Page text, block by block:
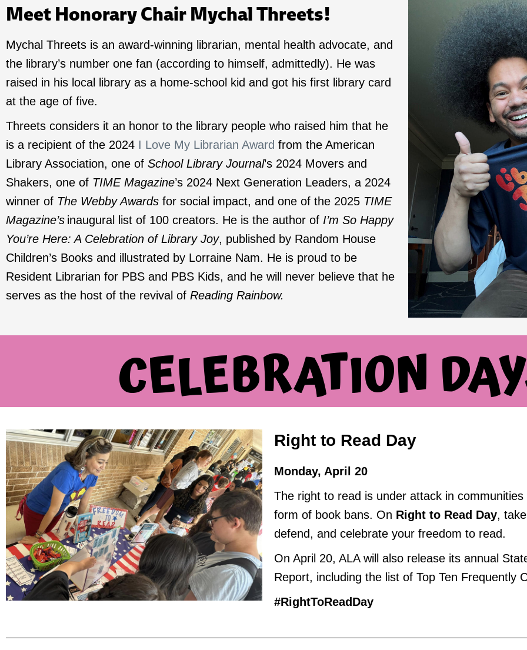
Meet Honorary Chair Mychal Threets!
Mychal Threets is an award-winning librarian, mental health advocate, and
the library’s number one fan (according to himself, admittedly). He was
raised in his local library as a home-school kid and got his first library card
at the age of five.
Threets considers it an honor to the library people who raised him that he
is a recipient of the 2024 I Love My Librarian Award from the American
Library Association, one of School Library Journal’s 2024 Movers and
Shakers, one of TIME Magazine’s 2024 Next Generation Leaders, a 2024
winner of The Webby Awards for social impact, and one of the 2025 TIME
Magazine’s inaugural list of 100 creators. He is the author of I’m So Happy
You’re Here: A Celebration of Library Joy, published by Random House
Children’s Books and illustrated by Lorraine Nam. He is proud to be
Resident Librarian for PBS and PBS Kids, and he will never believe that he
serves as the host of the revival of Reading Rainbow.
CELEBRATION
Right to Read Day
Monday, April 20
The right to read is under attack in
form of book bans. On Right to Read Day,
defend, and celebrate your freedom to read.
On April 20, ALA will also release its annual
Report, including the list of Top Ten Frequently
#RightToReadDay